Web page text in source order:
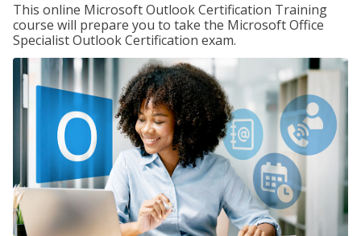
This online Microsoft Outlook Certification Training
course will prepare you to take the Microsoft Office
Specialist Outlook Certification exam.